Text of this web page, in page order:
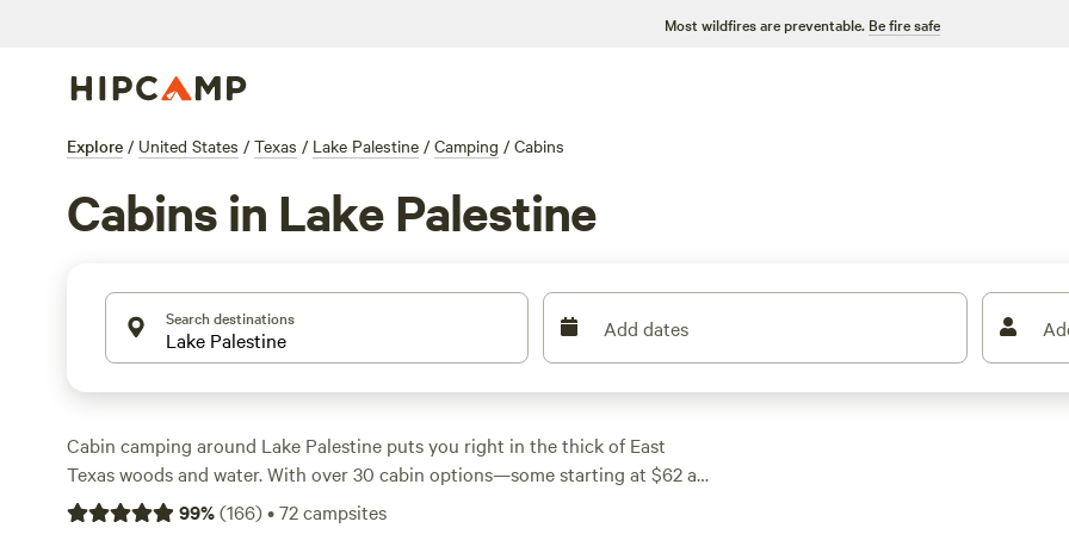
Most wildfires are preventable. Be fire safe
Explore / United States / Texas / Lake Palestine / Camping / Cabins
Cabins in Lake Palestine
Search destinations Add dates
Cabin camping around Lake Palestine puts you right in the thick of East
Texas woods and water. With over 30 cabin options—some starting at $62 a
night and averaging $125—you’ll find places tucked among pines or perched
99%(166)•72campsites